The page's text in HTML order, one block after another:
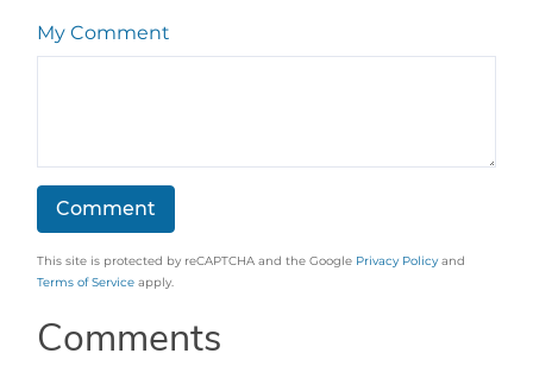
My Comment
This site is protected by reCAPTCHA and the Google Privacy Policy and
Terms of Service apply.
Comments